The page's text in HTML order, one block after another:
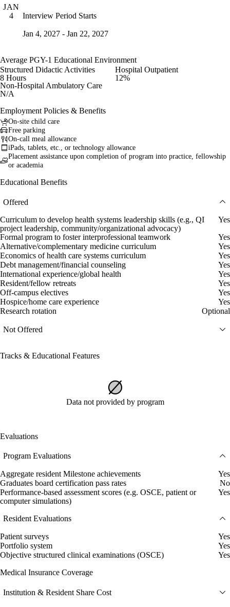
JAN
4
Interview Period Starts
Jan 4, 2027 - Jan 22, 2027
Average PGY-1 Educational Environment
Structured Didactic Activities
8 Hours
Hospital Outpatient
12%
Non-Hospital Ambulatory Care
N/A
Employment Policies & Benefits
On-site child care
Free parking
On-call meal allowance
iPads, tablets, etc., or technology allowance
Placement assistance upon completion of program into practice, fellowship
or academia
Educational Benefits
Offered
Curriculum to develop health systems leadership skills (e.g., QI
project leadership, community/organizational advocacy)
Yes
Formal program to foster interprofessional teamwork
Yes
Alternative/complementary medicine curriculum
Yes
Economics of health care systems curriculum
Yes
Debt management/financial counseling
Yes
International experience/global health
Yes
Resident/fellow retreats
Yes
Off-campus electives
Yes
Hospice/home care experience
Yes
Research rotation
Optional
Not Offered
Tracks & Educational Features
Data not provided by program
Evaluations
Program Evaluations
Aggregate resident Milestone achievements
Yes
Graduates board certification pass rates
No
Performance-based assessment scores (e.g. OSCE, patient or
computer simulations)
Yes
Resident Evaluations
Patient surveys
Yes
Portfolio system
Yes
Objective structured clinical examinations (OSCE)
Yes
Medical Insurance Coverage
Institution & Resident Share Cost